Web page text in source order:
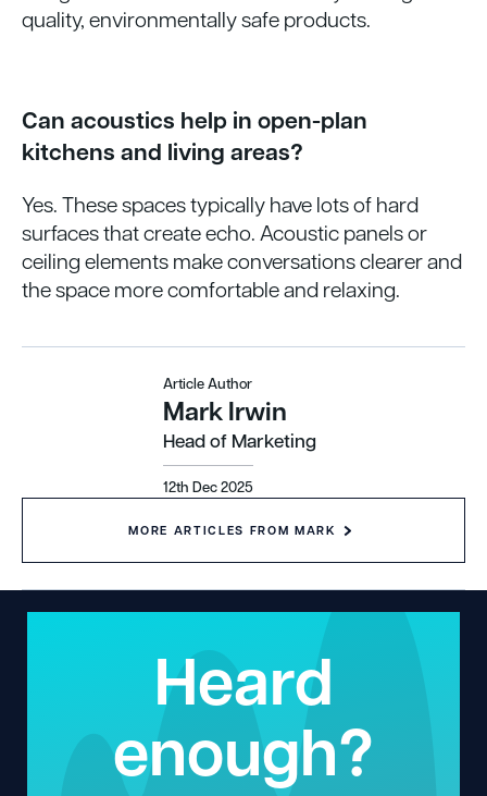
quality, environmentally safe products.
Can acoustics help in open-plan
kitchens and living areas?
Yes. These spaces typically have lots of hard
surfaces that create echo. Acoustic panels or
ceiling elements make conversations clearer and
the space more comfortable and relaxing.
Article Author
Mark Irwin
Head of Marketing
12th Dec 2025
MORE ARTICLES FROM MARK
Heard
enough?